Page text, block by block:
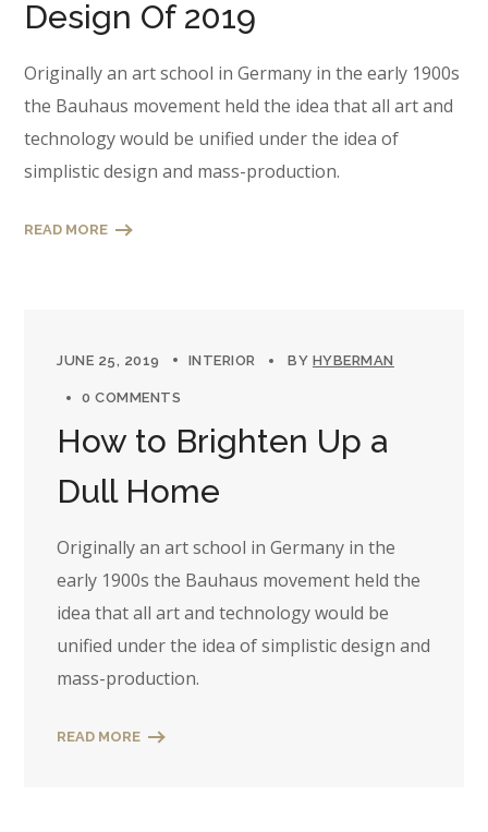
Design Of 2019
Originally an art school in Germany in the early 1900s
the Bauhaus movement held the idea that all art and
technology would be unified under the idea of
simplistic design and mass-production.
READ MORE
JUNE 25, 2019 INTERIOR BY HYBERMAN
0 COMMENTS
How to Brighten Up a
Dull Home
Originally an art school in Germany in the
early 1900s the Bauhaus movement held the
idea that all art and technology would be
unified under the idea of simplistic design and
mass-production.
READ MORE